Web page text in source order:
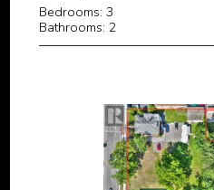
Bedrooms: 3
Bathrooms: 2